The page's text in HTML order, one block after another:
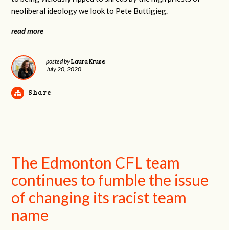
neoliberal ideology we look to Pete Buttigieg.
read more
posted byLaura Kruse
July 20, 2020
Share
The Edmonton CFL team
continues to fumble the issue
of changing its racist team
name